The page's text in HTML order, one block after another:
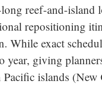
repositioning
While exact
year, giving
Pacific islands